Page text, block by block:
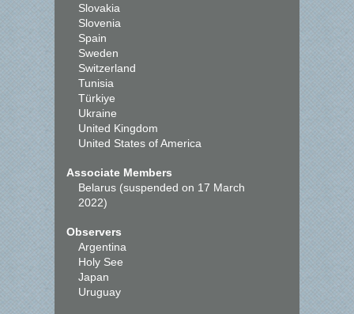
Slovakia
Slovenia
Spain
Sweden
Switzerland
Tunisia
Türkiye
Ukraine
United Kingdom
United States of America
Associate Members
Belarus (suspended on 17 March
2022)
Observers
Argentina
Holy See
Japan
Uruguay